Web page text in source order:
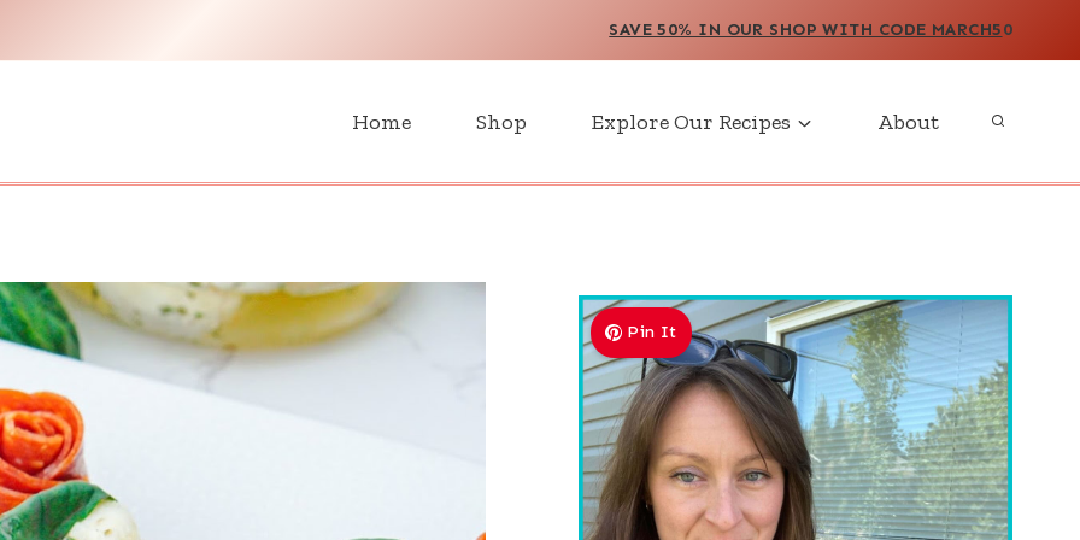
SAVE 50% IN OUR SHOP WITH CODE MARCH50
Home Shop Explore Our Recipes About
Pin It